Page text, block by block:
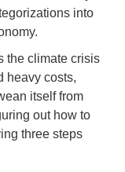
into
the climate crisis
heavy costs,
itself from
out how to
three steps